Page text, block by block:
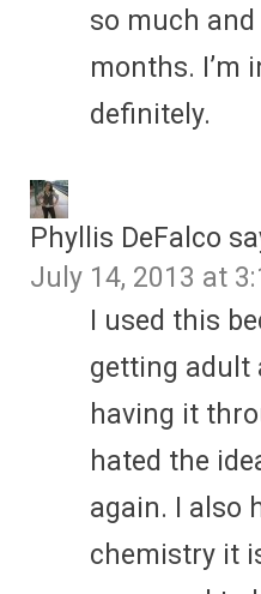
so much
months. I’m
definitely.
Phyllis DeFalco
July 14, 2013 at
I used this
getting adult
having it
hated the
again. I also
chemistry it